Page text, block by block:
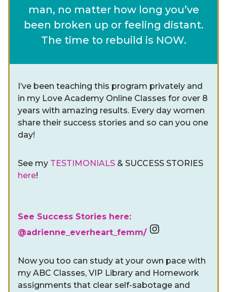
man, no matter how long you’ve
been broken up or feeling distant.
The time to rebuild is NOW.
I’ve been teaching this program privately and
in my Love Academy Online Classes for over 8
years with amazing results. Every day women
share their success stories and so can you one
day!
See my TESTIMONIALS & SUCCESS STORIES
here!
See Success Stories here:
@adrienne_everheart_femm/ Instagram
Now you too can study at your own pace with
my ABC Classes, VIP Library and Homework
assignments that clear self-sabotage and